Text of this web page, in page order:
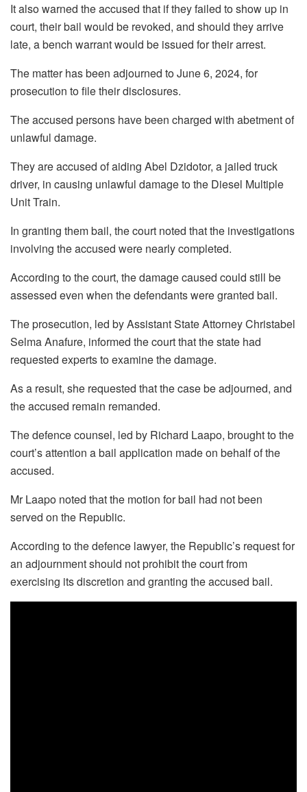
It also warned the accused that if they failed to show up in
court, their bail would be revoked, and should they arrive
late, a bench warrant would be issued for their arrest.
The matter has been adjourned to June 6, 2024, for
prosecution to file their disclosures.
The accused persons have been charged with abetment of
unlawful damage.
They are accused of aiding Abel Dzidotor, a jailed truck
driver, in causing unlawful damage to the Diesel Multiple
Unit Train.
In granting them bail, the court noted that the investigations
involving the accused were nearly completed.
According to the court, the damage caused could still be
assessed even when the defendants were granted bail.
The prosecution, led by Assistant State Attorney Christabel
Selma Anafure, informed the court that the state had
requested experts to examine the damage.
As a result, she requested that the case be adjourned, and
the accused remain remanded.
The defence counsel, led by Richard Laapo, brought to the
court’s attention a bail application made on behalf of the
accused.
Mr Laapo noted that the motion for bail had not been
served on the Republic.
According to the defence lawyer, the Republic’s request for
an adjournment should not prohibit the court from
exercising its discretion and granting the accused bail.